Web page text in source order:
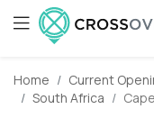
Home Current
South Africa